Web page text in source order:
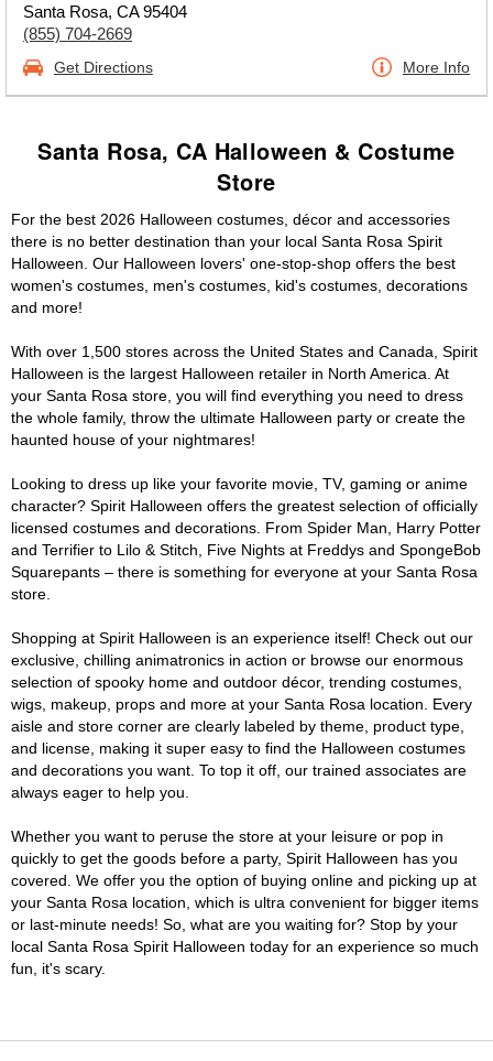
Santa Rosa, CA 95404
(855) 704-2669
Get Directions More Info
Santa Rosa, CA Halloween & Costume
Store
For the best 2026 Halloween costumes, décor and accessories
there is no better destination than your local Santa Rosa Spirit
Halloween. Our Halloween lovers' one-stop-shop offers the best
women's costumes, men's costumes, kid's costumes, decorations
and more!
With over 1,500 stores across the United States and Canada, Spirit
Halloween is the largest Halloween retailer in North America. At
your Santa Rosa store, you will find everything you need to dress
the whole family, throw the ultimate Halloween party or create the
haunted house of your nightmares!
Looking to dress up like your favorite movie, TV, gaming or anime
character? Spirit Halloween offers the greatest selection of officially
licensed costumes and decorations. From Spider Man, Harry Potter
and Terrifier to Lilo & Stitch, Five Nights at Freddys and SpongeBob
Squarepants – there is something for everyone at your Santa Rosa
store.
Shopping at Spirit Halloween is an experience itself! Check out our
exclusive, chilling animatronics in action or browse our enormous
selection of spooky home and outdoor décor, trending costumes,
wigs, makeup, props and more at your Santa Rosa location. Every
aisle and store corner are clearly labeled by theme, product type,
and license, making it super easy to find the Halloween costumes
and decorations you want. To top it off, our trained associates are
always eager to help you.
Whether you want to peruse the store at your leisure or pop in
quickly to get the goods before a party, Spirit Halloween has you
covered. We offer you the option of buying online and picking up at
your Santa Rosa location, which is ultra convenient for bigger items
or last-minute needs! So, what are you waiting for? Stop by your
local Santa Rosa Spirit Halloween today for an experience so much
fun, it's scary.